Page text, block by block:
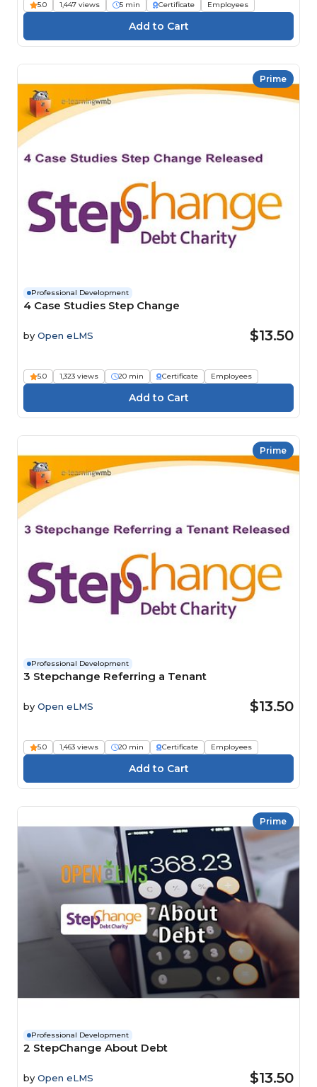
5.0 1,447 views 5 min Certificate Employees
Prime
Professional Development
4 Case Studies Step Change
by Open eLMS $13.50
5.0 1,323 views 20 min Certificate Employees
Prime
Professional Development
3 Stepchange Referring a Tenant
by Open eLMS $13.50
5.0 1,463 views 20 min Certificate Employees
Prime
Professional Development
2 StepChange About Debt
by Open eLMS $13.50